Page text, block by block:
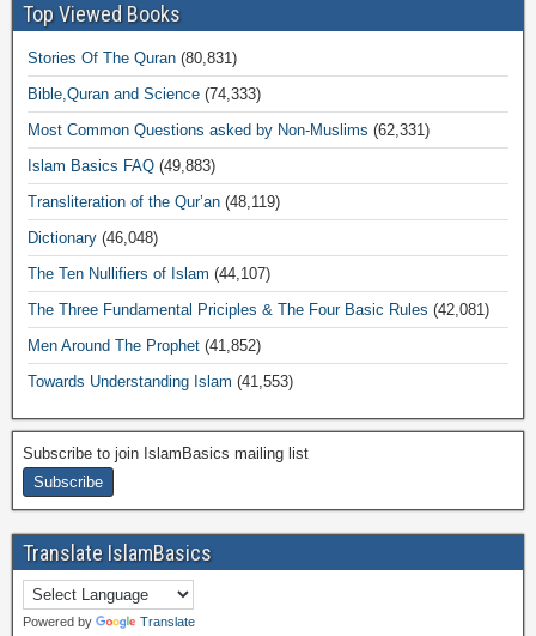
Top Viewed Books
Stories Of The Quran (80,831)
Bible,Quran and Science (74,333)
Most Common Questions asked by Non-Muslims (62,331)
Islam Basics FAQ (49,883)
Transliteration of the Qur’an (48,119)
Dictionary (46,048)
The Ten Nullifiers of Islam (44,107)
The Three Fundamental Priciples & The Four Basic Rules (42,081)
Men Around The Prophet (41,852)
Towards Understanding Islam (41,553)
Subscribe to join IslamBasics mailing list
Translate IslamBasics
Powered by Translate